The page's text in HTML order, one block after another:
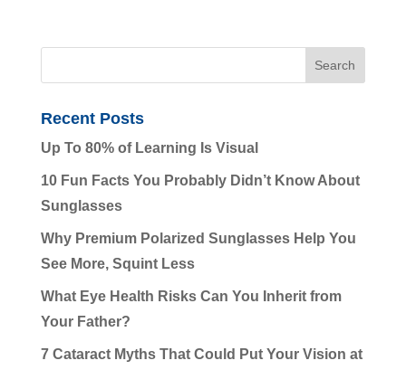
Recent Posts
Up To 80% of Learning Is Visual
10 Fun Facts You Probably Didn’t Know About
Sunglasses
Why Premium Polarized Sunglasses Help You
See More, Squint Less
What Eye Health Risks Can You Inherit from
Your Father?
7 Cataract Myths That Could Put Your Vision at